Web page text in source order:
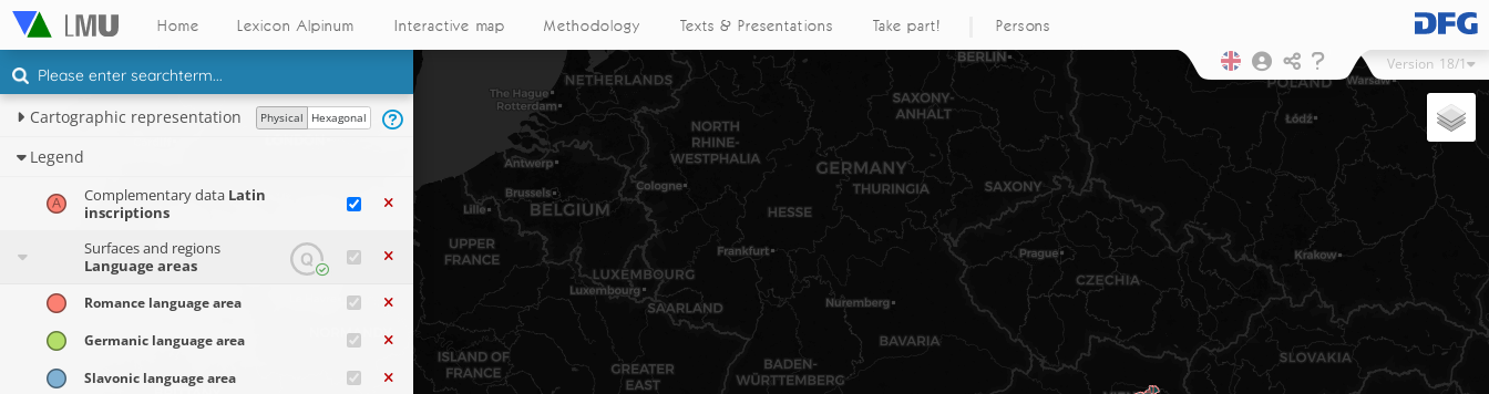
Home Lexicon Alpinum Interactive map Methodology Texts & Presentations Take part! Persons
Version 18/1
Cartographic representation Physical Hexagonal
Legend
Complementary data Latin
inscriptions
Surfaces and regions
Language areas
Romance language area
Germanic language area
Slavonic language area